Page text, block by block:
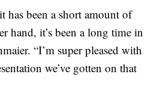
has been a short amount of
hand, it’s been a long time in
“I’m super pleased with
we’ve gotten on that